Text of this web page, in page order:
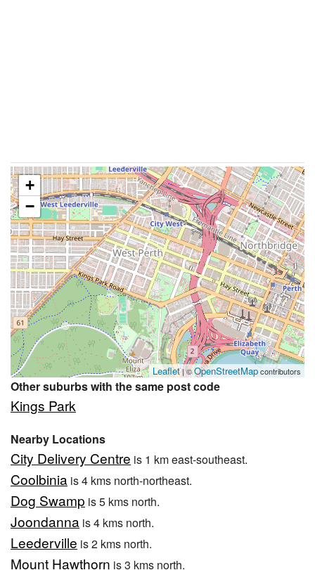
+
−
Leaflet| ©OpenStreetMapcontributors
Other suburbs with the same post code
Kings Park
Nearby Locations
City Delivery Centre is 1 km east-southeast.
Coolbinia is 4 kms north-northeast.
Dog Swamp is 5 kms north.
Joondanna is 4 kms north.
Leederville is 2 kms north.
Mount Hawthorn is 3 kms north.